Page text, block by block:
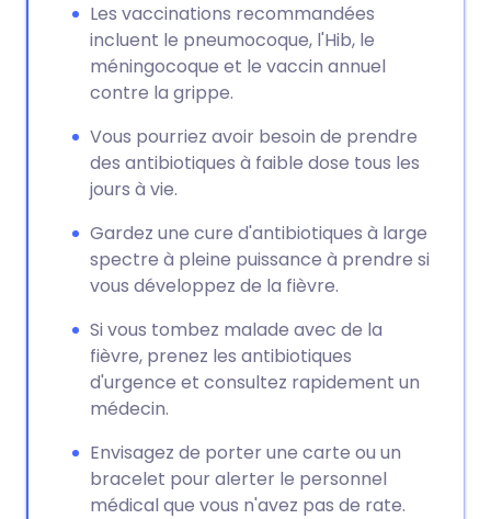
Les vaccinations recommandées
incluent le pneumocoque, l'Hib, le
méningocoque et le vaccin annuel
contre la grippe.
Vous pourriez avoir besoin de prendre
des antibiotiques à faible dose tous les
jours à vie.
Gardez une cure d'antibiotiques à large
spectre à pleine puissance à prendre si
vous développez de la fièvre.
Si vous tombez malade avec de la
fièvre, prenez les antibiotiques
d'urgence et consultez rapidement un
médecin.
Envisagez de porter une carte ou un
bracelet pour alerter le personnel
médical que vous n'avez pas de rate.